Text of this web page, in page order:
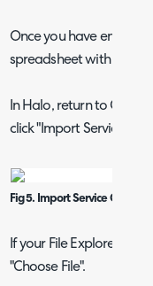
Once you have entered
spreadsheet with an
In Halo, return to
click "Import Service
Fig 5. Import Service
If your File Explorer
"Choose File".